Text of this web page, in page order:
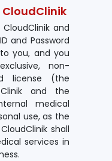
CloudClinik
and
and Password
to you, and you
non-
license (the
and the
medical
use, as the
shall
services in